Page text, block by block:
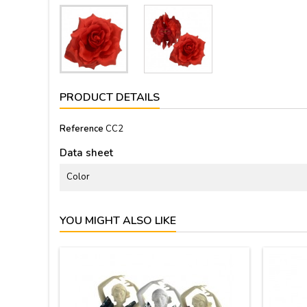
PRODUCT DETAILS
Reference CC2
Data sheet
Color
YOU MIGHT ALSO LIKE